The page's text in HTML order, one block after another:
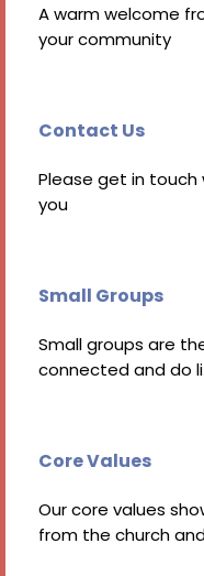
A warm welcome
your community
Contact Us
Please get in
you
Small Groups
Small groups are
connected and do
Core Values
Our core values
from the church